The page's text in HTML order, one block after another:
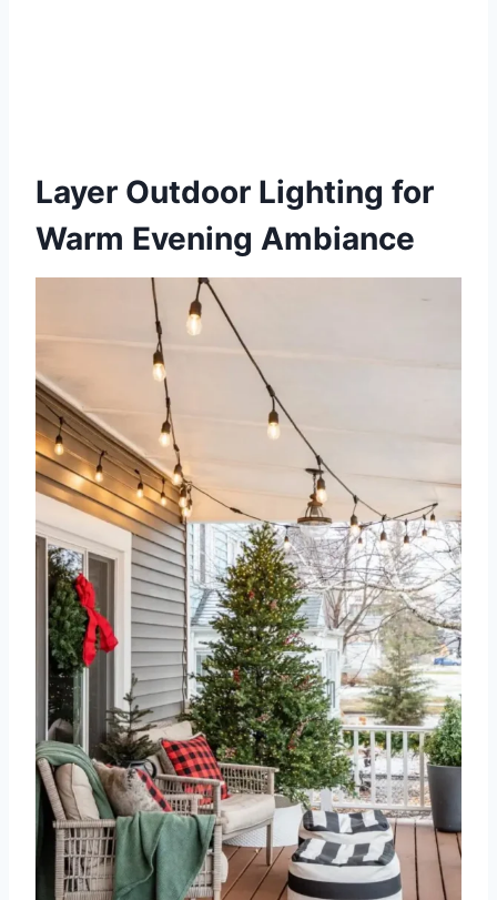
Layer Outdoor Lighting for
Warm Evening Ambiance